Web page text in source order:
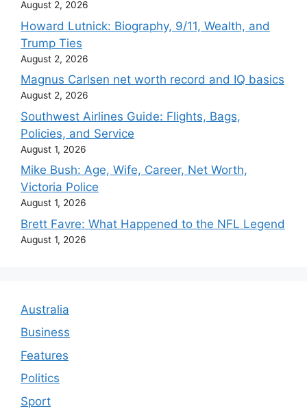
August 2, 2026
Howard Lutnick: Biography, 9/11, Wealth, and
Trump Ties
August 2, 2026
Magnus Carlsen net worth record and IQ basics
August 2, 2026
Southwest Airlines Guide: Flights, Bags,
Policies, and Service
August 1, 2026
Mike Bush: Age, Wife, Career, Net Worth,
Victoria Police
August 1, 2026
Brett Favre: What Happened to the NFL Legend
August 1, 2026
Australia
Business
Features
Politics
Sport